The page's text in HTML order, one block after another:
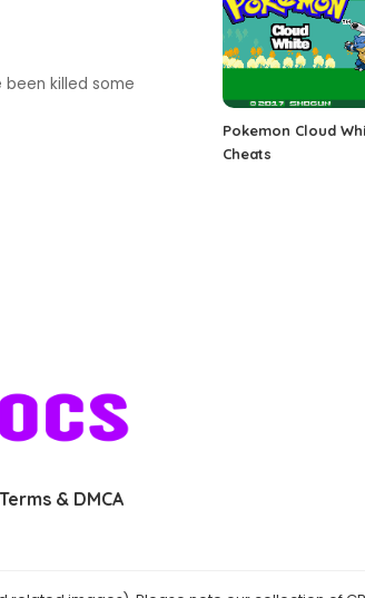
been killed some
Pokemon Cloud
Cheats
& DMCA